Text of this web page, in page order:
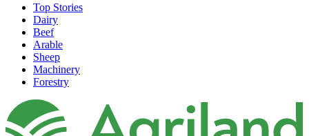
Top Stories
Dairy
Beef
Arable
Sheep
Machinery
Forestry